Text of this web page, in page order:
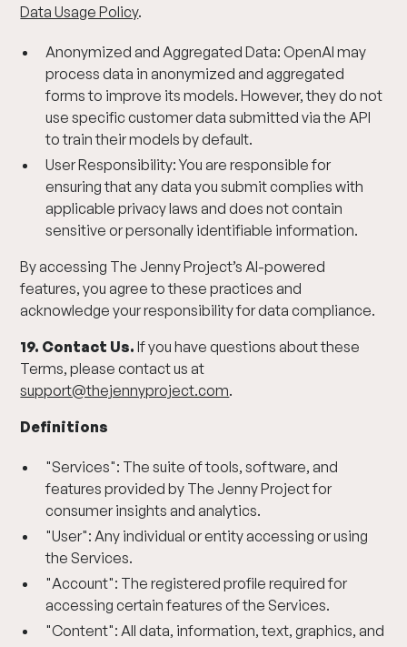
Data Usage Policy.
Anonymized and Aggregated Data: OpenAI may
process data in anonymized and aggregated
forms to improve its models. However, they do not
use specific customer data submitted via the API
to train their models by default.
User Responsibility: You are responsible for
ensuring that any data you submit complies with
applicable privacy laws and does not contain
sensitive or personally identifiable information.
By accessing The Jenny Project’s AI-powered
features, you agree to these practices and
acknowledge your responsibility for data compliance.
19. Contact Us. If you have questions about these
Terms, please contact us at
support@thejennyproject.com.
Definitions
"Services": The suite of tools, software, and
features provided by The Jenny Project for
consumer insights and analytics.
"User": Any individual or entity accessing or using
the Services.
"Account": The registered profile required for
accessing certain features of the Services.
"Content": All data, information, text, graphics, and